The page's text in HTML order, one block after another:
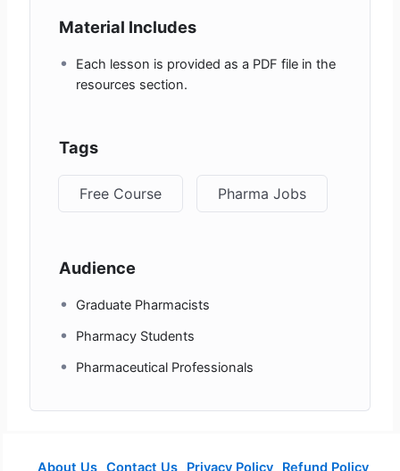
Material Includes
Each lesson is provided as a PDF file in the
resources section.
Tags
Free Course Pharma Jobs
Audience
Graduate Pharmacists
Pharmacy Students
Pharmaceutical Professionals
About Us Contact Us Privacy Policy Refund Policy